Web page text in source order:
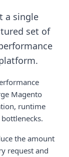
a single
set of
Magento
runtime
the amount
request and